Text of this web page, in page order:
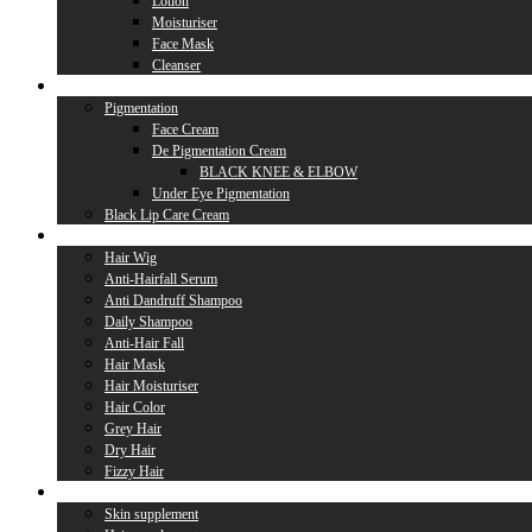
Moisturiser
Face Mask
Cleanser
Pigmentation
Face Cream
De Pigmentation Cream
BLACK KNEE & ELBOW
Under Eye Pigmentation
Black Lip Care Cream
Hair Wig
Anti-Hairfall Serum
Anti Dandruff Shampoo
Daily Shampoo
Anti-Hair Fall
Hair Mask
Hair Moisturiser
Hair Color
Grey Hair
Dry Hair
Fizzy Hair
Skin supplement